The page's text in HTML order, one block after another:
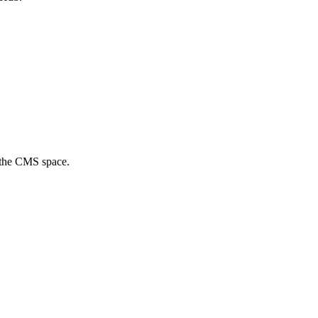
CMS space.